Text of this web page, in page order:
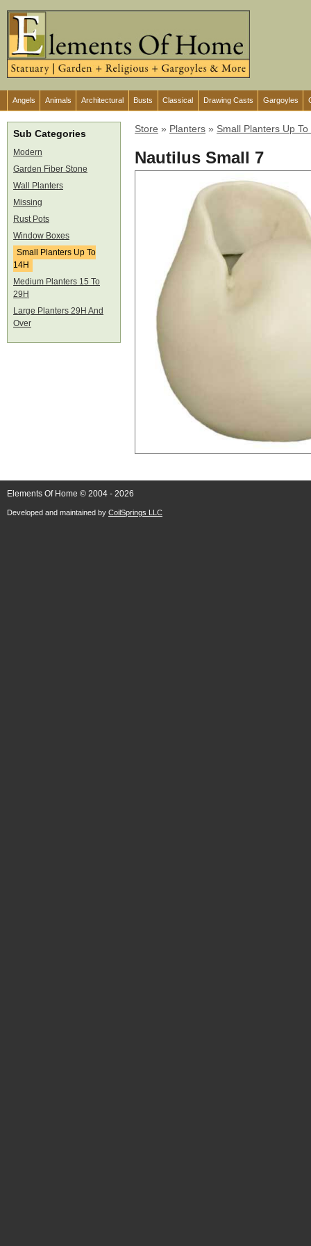
Angels Animals Architectural Busts Classical Drawing Casts Gargoyles
Sub Categories
Modern
Garden Fiber Stone
Wall Planters
Missing
Rust Pots
Window Boxes
Small Planters Up To
14H
Medium Planters 15 To
29H
Large Planters 29H And
Over
Store » Planters » Small Planters Up To
Nautilus Small 7
Elements Of Home © 2004 - 2026
Developed and maintained by CoilSprings LLC